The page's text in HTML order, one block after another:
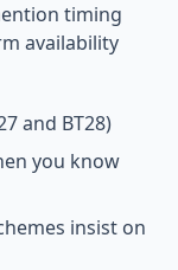
timing
availability
and BT28)
you know
insist on